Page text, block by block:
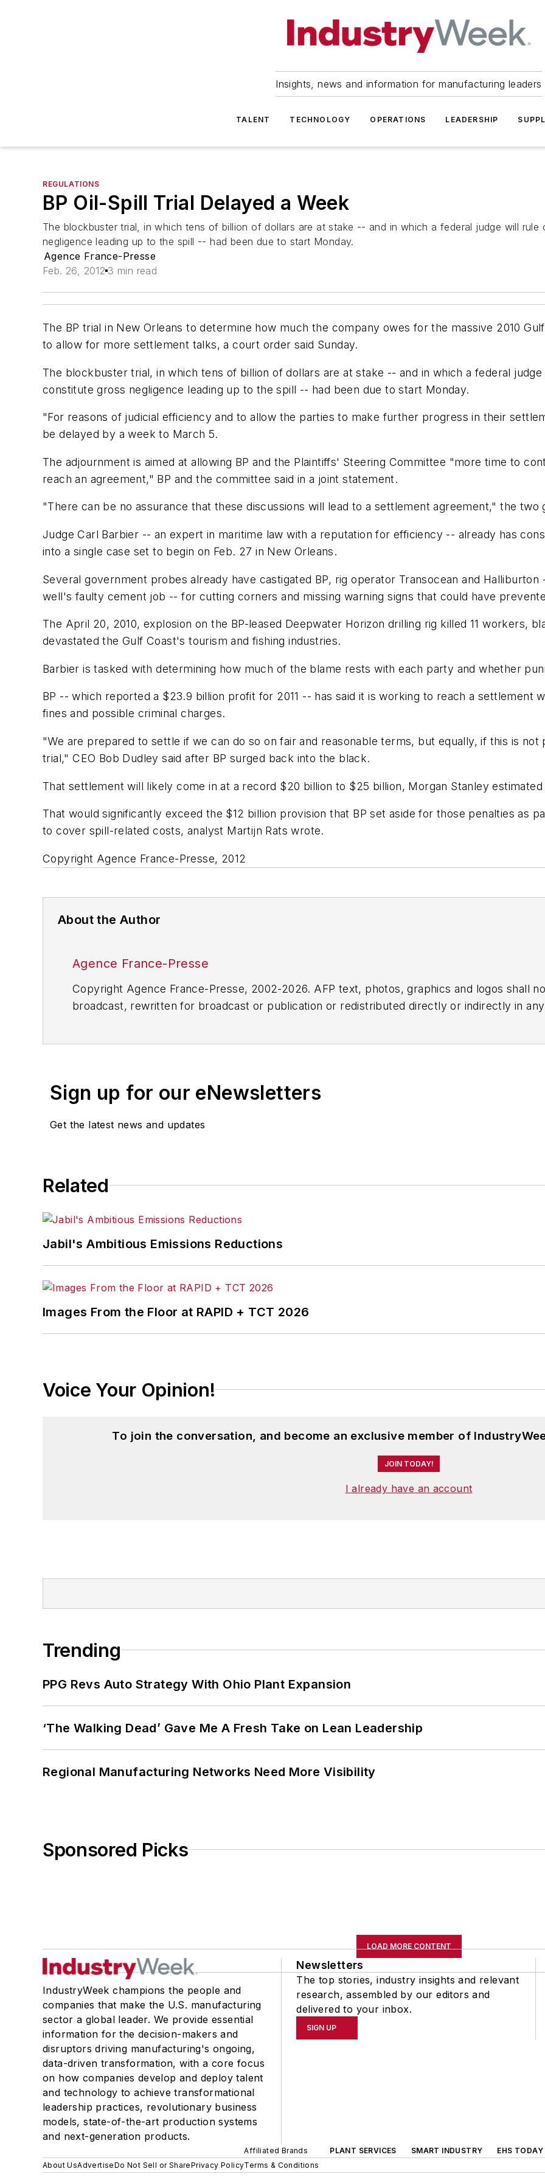
Insights, news and information for manufacturing leaders
TALENT TECHNOLOGY OPERATIONS LEADERSHIP
REGULATIONS
BP Oil-Spill Trial Delayed a Week
The blockbuster trial, in which tens of billion of dollars are at stake -- and in which a federal judge will rule
negligence leading up to the spill -- had been due to start Monday.
Agence France-Presse
Feb. 26, 2012 3 min read
The BP trial in New Orleans to determine how much the company owes for the massive 2010
to allow for more settlement talks, a court order said Sunday.
The blockbuster trial, in which tens of billion of dollars are at stake -- and in which a federal
constitute gross negligence leading up to the spill -- had been due to start Monday.
"For reasons of judicial efficiency and to allow the parties to make further progress in their
be delayed by a week to March 5.
The adjournment is aimed at allowing BP and the Plaintiffs' Steering Committee "more time to
reach an agreement," BP and the committee said in a joint statement.
"There can be no assurance that these discussions will lead to a settlement agreement," the two
Judge Carl Barbier -- an expert in maritime law with a reputation for efficiency -- already has
into a single case set to begin on Feb. 27 in New Orleans.
Several government probes already have castigated BP, rig operator Transocean and
well's faulty cement job -- for cutting corners and missing warning signs that could have
The April 20, 2010, explosion on the BP-leased Deepwater Horizon drilling rig killed 11 workers,
devastated the Gulf Coast's tourism and fishing industries.
Barbier is tasked with determining how much of the blame rests with each party and whether
BP -- which reported a $23.9 billion profit for 2011 -- has said it is working to reach a settlement
fines and possible criminal charges.
"We are prepared to settle if we can do so on fair and reasonable terms, but equally, if this is
trial," CEO Bob Dudley said after BP surged back into the black.
That settlement will likely come in at a record $20 billion to $25 billion, Morgan Stanley
That would significantly exceed the $12 billion provision that BP set aside for those penalties as
to cover spill-related costs, analyst Martijn Rats wrote.
Copyright Agence France-Presse, 2012
About the Author
Agence France-Presse
Copyright Agence France-Presse, 2002-2026. AFP text, photos, graphics and logos shall
broadcast, rewritten for broadcast or publication or redistributed directly or indirectly in
Sign up for our eNewsletters
Get the latest news and updates
Related
Jabil's Ambitious Emissions Reductions
Images From the Floor at RAPID + TCT 2026
Voice Your Opinion!
To join the conversation, and become an exclusive member of
JOIN TODAY!
I already have an account
Trending
PPG Revs Auto Strategy With Ohio Plant Expansion
‘The Walking Dead’ Gave Me A Fresh Take on Lean Leadership
Regional Manufacturing Networks Need More Visibility
Sponsored Picks
LOAD MORE CONTENT
IndustryWeek champions the people and
companies that make the U.S. manufacturing
sector a global leader. We provide essential
information for the decision-makers and
disruptors driving manufacturing's ongoing,
data-driven transformation, with a core focus
on how companies develop and deploy talent
and technology to achieve transformational
leadership practices, revolutionary business
models, state-of-the-art production systems
and next-generation products.
Newsletters
The top stories, industry insights and relevant
research, assembled by our editors and
delivered to your inbox.
SIGN UP
Affiliated Brands PLANT SERVICES SMART INDUSTRY EHS TODAY
About UsAdvertiseDo Not Sell or SharePrivacy PolicyTerms & Conditions